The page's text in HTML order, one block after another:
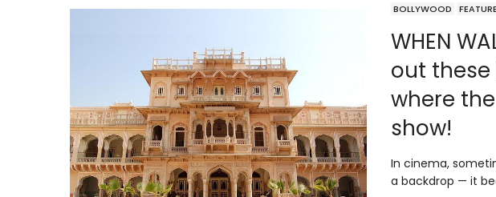
BOLLYWOOD
WHEN
out
where
show!
In cinema,
a backdrop — it